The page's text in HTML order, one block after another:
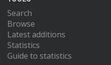
Search
Browse
Latest additions
Statistics
Guide to statistics